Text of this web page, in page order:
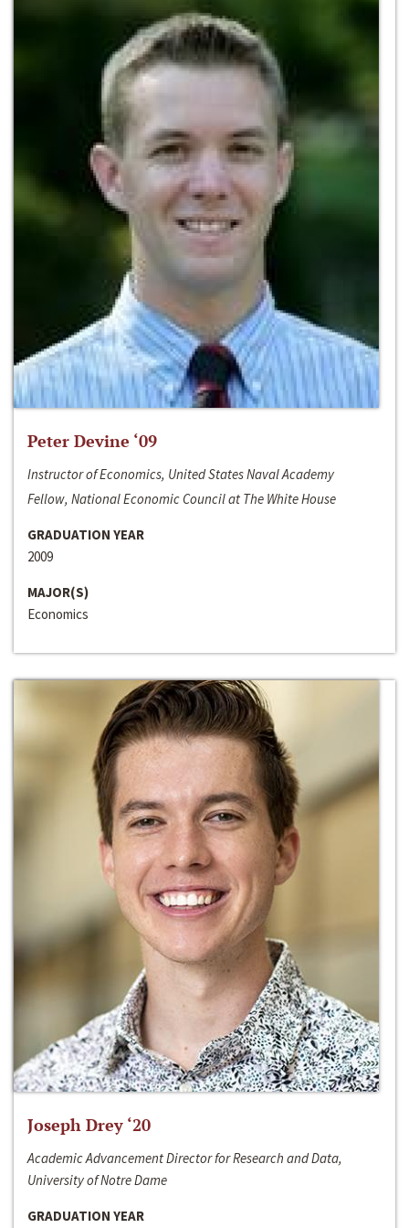
Peter Devine ‘09
Instructor of Economics, United States Naval Academy
Fellow, National Economic Council at The White House
GRADUATION YEAR
2009
MAJOR(S)
Economics
Joseph Drey ‘20
Academic Advancement Director for Research and Data,
University of Notre Dame
GRADUATION YEAR